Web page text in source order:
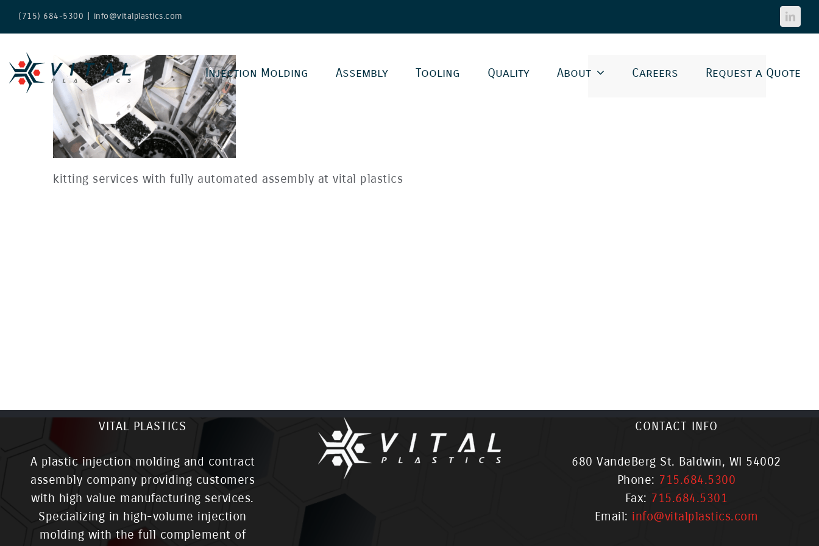
(715) 684-5300 info@vitalplastics.com
Injection Molding Assembly Tooling Quality About Careers Request a Quote
kitting services with fully automated assembly at vital plastics
VITAL PLASTICS
A plastic injection molding and contract
assembly company providing customers
with high value manufacturing services.
Specializing in high-volume injection
molding with the full complement of
CONTACT INFO
680 VandeBerg St. Baldwin, WI 54002
Phone: 715.684.5300
Fax: 715.684.5301
Email: info@vitalplastics.com